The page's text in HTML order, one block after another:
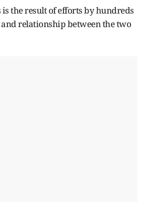
the result of efforts by hundreds
relationship between the two